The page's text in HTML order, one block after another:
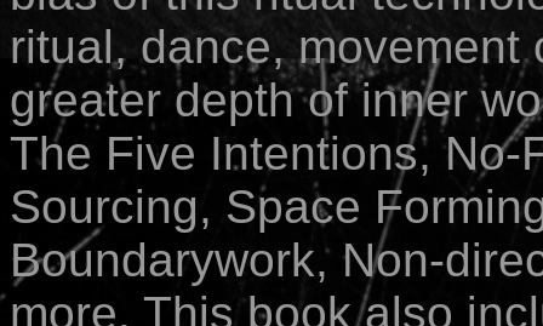
ritual, dance,
greater depth of inner
The Five Intentions,
Sourcing, Space
Boundarywork, Non-
more. This book also